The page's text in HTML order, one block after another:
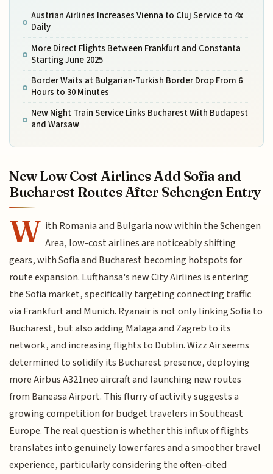
Austrian Airlines Increases Vienna to Cluj Service to 4x
Daily
More Direct Flights Between Frankfurt and Constanta
Starting June 2025
Border Waits at Bulgarian-Turkish Border Drop From 6
Hours to 30 Minutes
New Night Train Service Links Bucharest With Budapest
and Warsaw
New Low Cost Airlines Add Sofia and
Bucharest Routes After Schengen Entry
W ith Romania and Bulgaria now within the Schengen
Area, low-cost airlines are noticeably shifting
gears, with Sofia and Bucharest becoming hotspots for
route expansion. Lufthansa's new City Airlines is entering
the Sofia market, specifically targeting connecting traffic
via Frankfurt and Munich. Ryanair is not only linking Sofia to
Bucharest, but also adding Malaga and Zagreb to its
network, and increasing flights to Dublin. Wizz Air seems
determined to solidify its Bucharest presence, deploying
more Airbus A321neo aircraft and launching new routes
from Baneasa Airport. This flurry of activity suggests a
growing competition for budget travelers in Southeast
Europe. The real question is whether this influx of flights
translates into genuinely lower fares and a smoother travel
experience, particularly considering the often-cited